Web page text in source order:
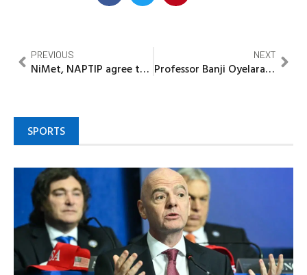
PREVIOUS
NiMet, NAPTIP agree to promote Climate Change awareness
NEXT
Professor Banji Oyelaran-Oyeyinka continues Global Book launch with Lecture at LSE
SPORTS